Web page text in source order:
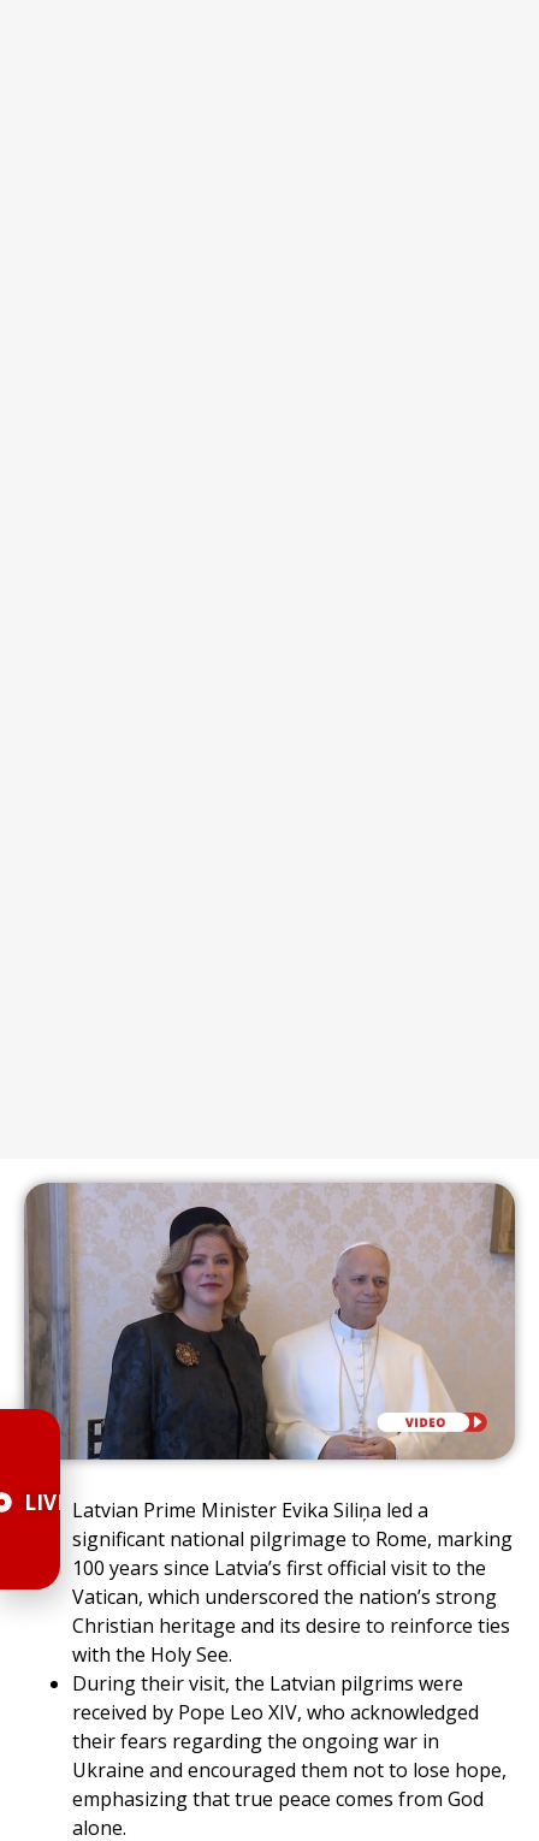
Latvian Prime Minister Evika Siliņa led a
significant national pilgrimage to Rome, marking
100 years since Latvia’s first official visit to the
Vatican, which underscored the nation’s strong
Christian heritage and its desire to reinforce ties
with the Holy See.
During their visit, the Latvian pilgrims were
received by Pope Leo XIV, who acknowledged
their fears regarding the ongoing war in
Ukraine and encouraged them not to lose hope,
emphasizing that true peace comes from God
alone.
LIVE